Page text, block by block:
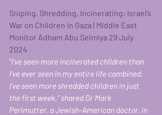
Sniping, Shredding, Incinerating: Israel’s
War on Children in Gaza | Middle East
Monitor Adham Abu Selmiya 29 July
2024
“I’ve seen more incinerated children than
I’ve ever seen in my entire life combined.
I’ve seen more shredded children in just
the first week,” shared Dr Mark
Perlmutter, a Jewish-American doctor, in